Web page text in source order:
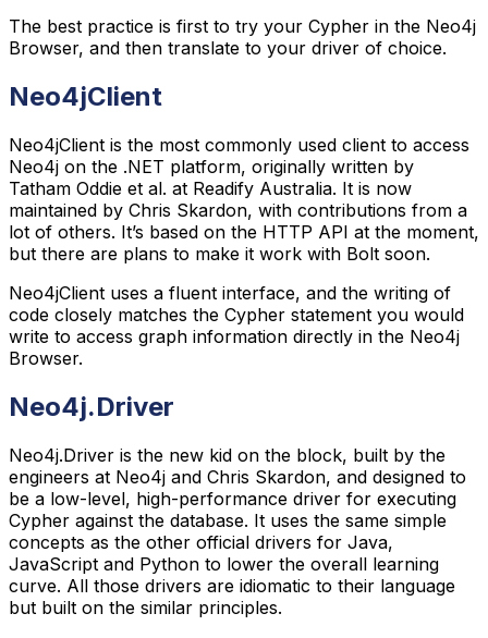
The best practice is first to try your Cypher in the Neo4j
Browser, and then translate to your driver of choice.
Neo4jClient
Neo4jClient is the most commonly used client to access
Neo4j on the .NET platform, originally written by
Tatham Oddie et al. at Readify Australia. It is now
maintained by Chris Skardon, with contributions from a
lot of others. It’s based on the HTTP API at the moment,
but there are plans to make it work with Bolt soon.
Neo4jClient uses a fluent interface, and the writing of
code closely matches the Cypher statement you would
write to access graph information directly in the Neo4j
Browser.
Neo4j.Driver
Neo4j.Driver is the new kid on the block, built by the
engineers at Neo4j and Chris Skardon, and designed to
be a low-level, high-performance driver for executing
Cypher against the database. It uses the same simple
concepts as the other official drivers for Java,
JavaScript and Python to lower the overall learning
curve. All those drivers are idiomatic to their language
but built on the similar principles.